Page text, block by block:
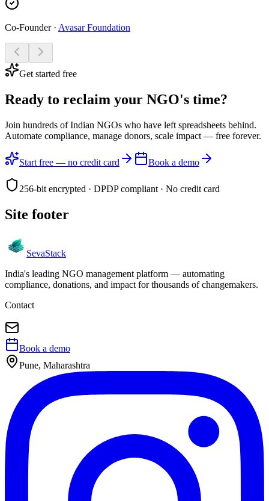
Co-Founder· Avasar Foundation
Get started free
Ready to reclaim your NGO's time?
Join hundreds of Indian NGOs who have left spreadsheets behind.
Automate compliance, manage donors, scale impact — free forever.
Start free — no credit card Book a demo
256-bit encrypted · DPDP compliant · No credit card
Site footer
SevaStack
India's leading NGO management platform — automating
compliance, donations, and impact for thousands of changemakers.
Contact
Book a demo
Pune, Maharashtra